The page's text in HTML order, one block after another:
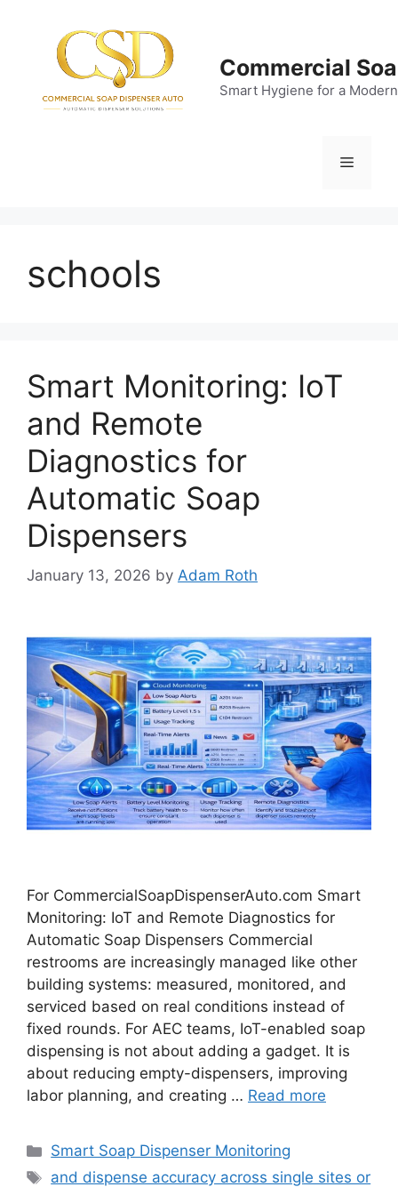
Commercial
Smart Hygiene for a
Menu
schools
Smart Monitoring: IoT
and Remote
Diagnostics for
Automatic Soap
Dispensers
January 13, 2026 by Adam Roth
For CommercialSoapDispenserAuto.com Smart
Monitoring: IoT and Remote Diagnostics for
Automatic Soap Dispensers Commercial
restrooms are increasingly managed like other
building systems: measured, monitored, and
serviced based on real conditions instead of
fixed rounds. For AEC teams, IoT-enabled soap
dispensing is not about adding a gadget. It is
about reducing empty-dispensers, improving
labor planning, and creating … Read more
Categories
Smart Soap Dispenser Monitoring
Tags
and dispense accuracy across single sites or